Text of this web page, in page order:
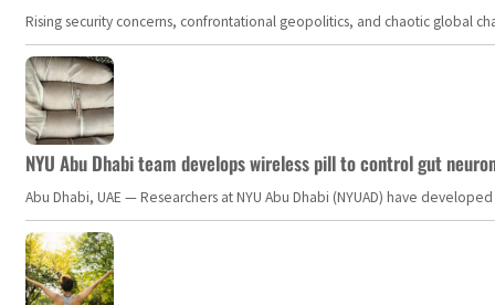
Rising security concerns, confrontational geopolitics, and chaotic global
NYU Abu Dhabi team develops wireless pill to control gut
Abu Dhabi, UAE — Researchers at NYU Abu Dhabi (NYUAD) have